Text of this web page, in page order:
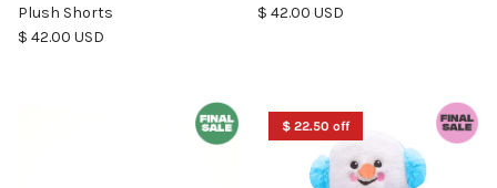
Plush Shorts
Regular price
$ 42.00 USD
Regular price
$ 42.00 USD
$ 22.50 off